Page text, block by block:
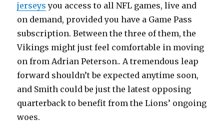
jerseys you access to all NFL games, live and
on demand, provided you have a Game Pass
subscription. Between the three of them, the
Vikings might just feel comfortable in moving
on from Adrian Peterson.. A tremendous leap
forward shouldn’t be expected anytime soon,
and Smith could be just the latest opposing
quarterback to benefit from the Lions’ ongoing
woes.